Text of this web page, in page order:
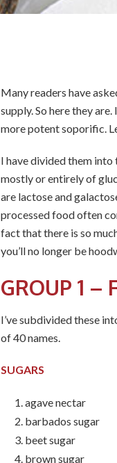
Many readers have
supply. So here they
more potent soporific.
I have divided them
mostly or entirely of
are lactose and
processed food often
fact that there is so
you’ll no longer be
GROUP 1 –
I’ve subdivided these
of 40 names.
SUGARS
agave nectar
barbados sugar
beet sugar
brown sugar